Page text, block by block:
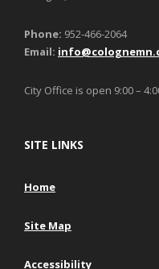
Phone: 952-466-2064
Email:
City Office is open 9:00 –
SITE LINKS
Home
Site Map
Accessibility